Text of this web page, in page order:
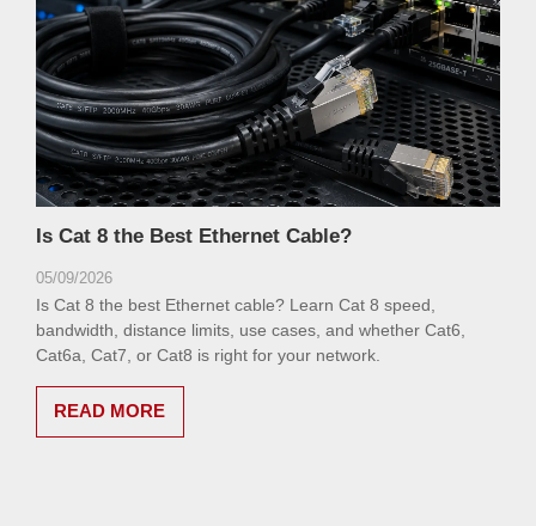
Is Cat 8 the Best Ethernet Cable?
05/09/2026
Is Cat 8 the best Ethernet cable? Learn Cat 8 speed,
bandwidth, distance limits, use cases, and whether Cat6,
Cat6a, Cat7, or Cat8 is right for your network.
READ MORE